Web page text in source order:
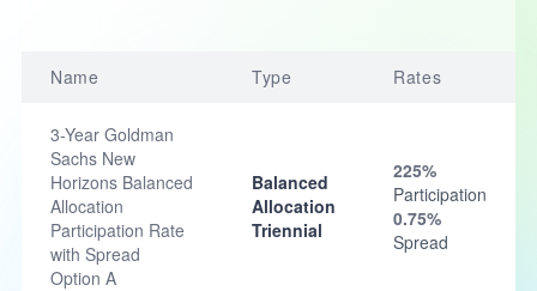
Name Type Rates
3-Year Goldman
Sachs New
Horizons Balanced
Allocation
Participation Rate
with Spread
Option A
Balanced
Allocation
Triennial
225%
Participation
0.75%
Spread